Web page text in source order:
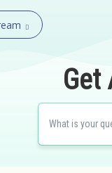
Get